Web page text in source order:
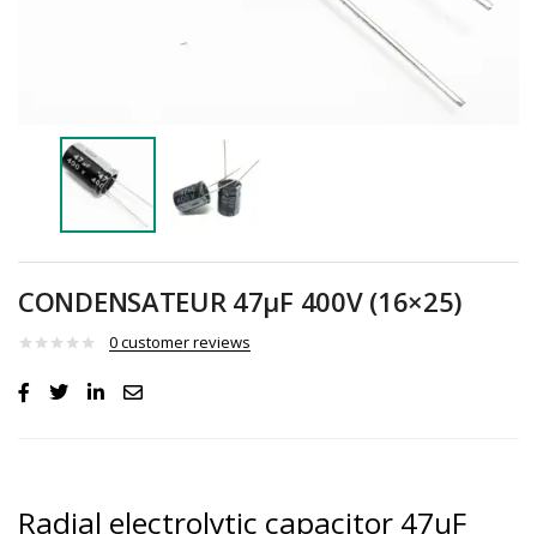
CONDENSATEUR 47µF 400V (16×25)
0customer reviews
Radial electrolytic capacitor 47uF